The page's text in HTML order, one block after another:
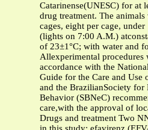
Catarinense(UNESC) for at
drug treatment. The
cages, eight per cage,
(lights on 7:00 A.M.)
of 23±1°C; with water and
Allexperimental procedures
accordance with the
Guide for the Care and Use
and the BrazilianSociety for
Behavior (SBNeC)
care,with the approval of
Drugs and treatment Two